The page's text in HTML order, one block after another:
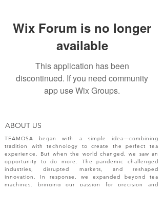
Wix Forum is no longer
available
This application has been
discontinued. If you need community
app use Wix Groups.
ABOUT US
TEAMOSA began with a simple idea—combining
tradition with technology to create the perfect tea
experience. But when the world changed, we saw an
opportunity to do more. The pandemic challenged
industries, disrupted markets, and reshaped
innovation. In response, we expanded beyond tea
machines, bringing our passion for precision and